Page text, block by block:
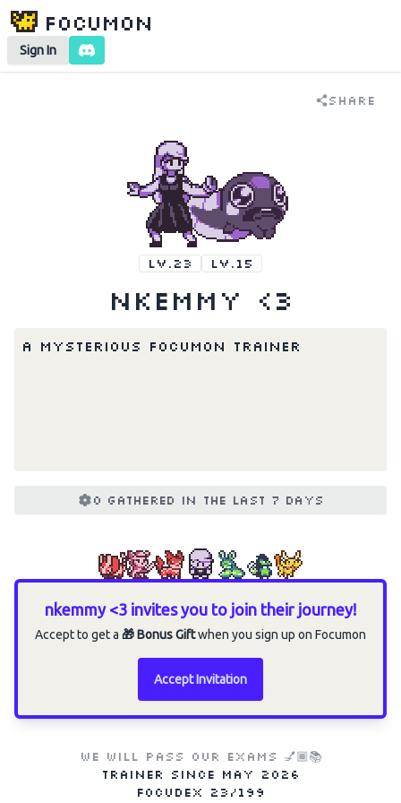
Focumon
Sign In
Choose an option to share
Share
LV.23 LV.15
nkemmy <3
A mysterious Focumon Trainer
0 gathered in the last 7 days
nkemmy <3 invites you to join their journey!
Accept to get a 🎁 Bonus Giftwhen you sign up on Focumon
Accept Invitation
WE WILL PASS OUR EXAMS 💅🏾📚
Trainer since May 2026
Focudex
23/199